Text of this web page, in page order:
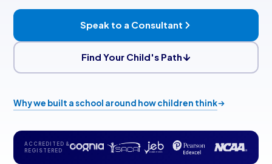
Speak to a Consultant
Find Your Child's Path
Why we built a school around how children think
ACCREDITED &
REGISTERED